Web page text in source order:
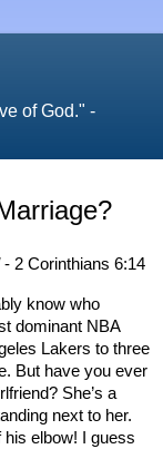
of God." -
- 2 Corinthians 6:14
know who
dominant NBA
Lakers to three
But have you ever
She’s a
next to her.
elbow! I guess